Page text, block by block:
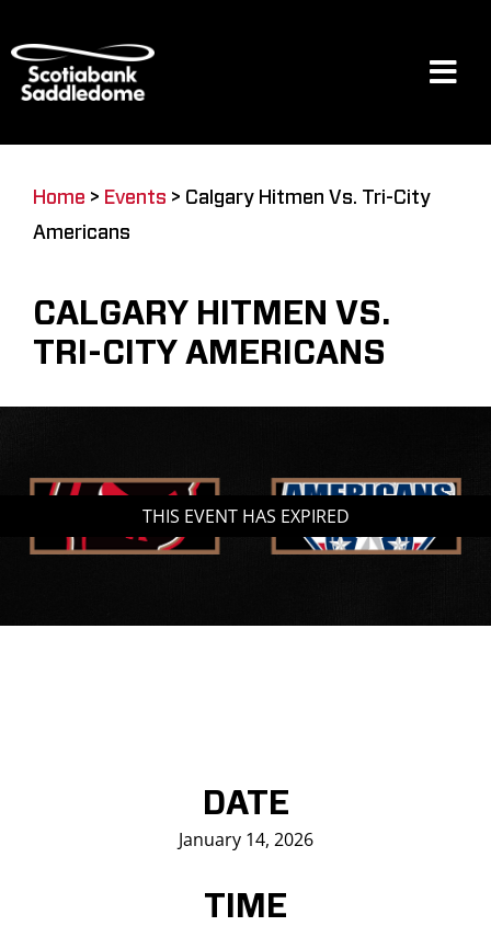
to
content
Restaurants & Dining
Saddledome Insider
Home > Events > Calgary Hitmen Vs. Tri-City
Americans
CALGARY HITMEN VS.
TRI-CITY AMERICANS
THIS EVENT HAS EXPIRED
DATE
January 14, 2026
TIME